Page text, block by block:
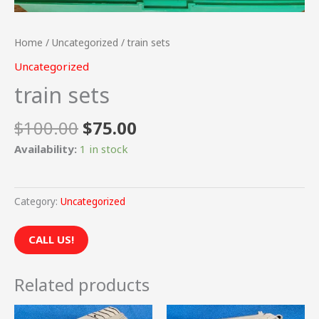
Home / Uncategorized / train sets
Uncategorized
train sets
$100.00 $75.00
Availability: 1 in stock
Category: Uncategorized
CALL US!
Related products